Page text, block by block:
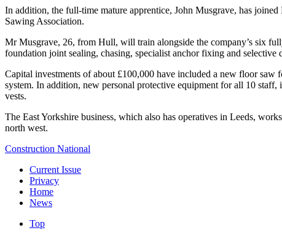
In addition, the full-time mature apprentice, John Musgrave, has
Sawing Association.
Mr Musgrave, 26, from Hull, will train alongside the company’s six
foundation joint sealing, chasing, specialist anchor fixing and selective
Capital investments of about £100,000 have included a new floor
system. In addition, new personal protective equipment for all 10
vests.
The East Yorkshire business, which also has operatives in Leeds,
north west.
Construction National
Current Issue
Privacy
Home
News
Top